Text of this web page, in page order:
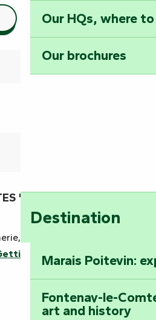
Our HQs, where
Our brochures
Destination
Marais Poitevin:
Fontenay-le-
art and history
"CHÂTEAU DE LA
85120 Loge-Fougereuse
there